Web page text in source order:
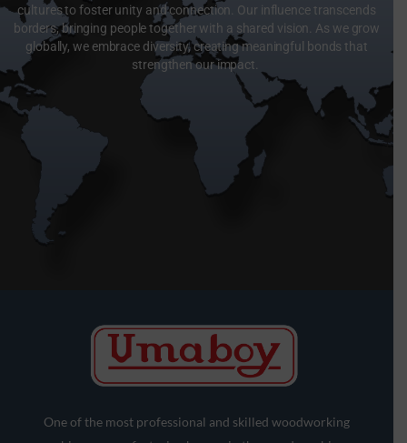
cultures to foster unity and connection. Our influence transcends
borders, bringing people together with a shared vision. As we grow
globally, we embrace diversity, creating meaningful bonds that
strengthen our impact.
One of the most professional and skilled woodworking